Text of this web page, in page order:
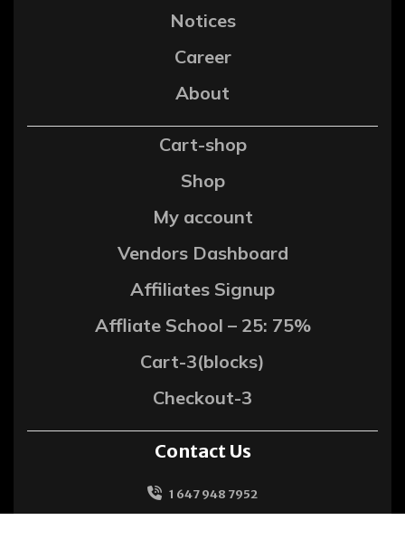
Notices
Career
About
Cart-shop
Shop
My account
Vendors Dashboard
Affiliates Signup
Affliate School – 25: 75%
Cart-3(blocks)
Checkout-3
Contact Us
1 647 948 7952